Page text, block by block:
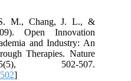
M., Chang, J. L., &
Open Innovation
and Industry: An
Therapies. Nature
502-507.
]